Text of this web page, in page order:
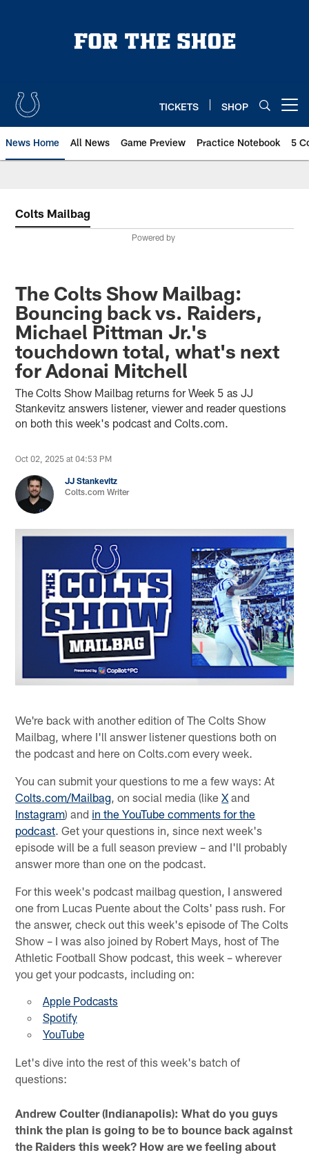
TICKETS SHOP
News Home All News Game Preview Practice Notebook 5
Colts Mailbag
Powered by
The Colts Show Mailbag:
Bouncing back vs. Raiders,
Michael Pittman Jr.'s
touchdown total, what's next
for Adonai Mitchell
The Colts Show Mailbag returns for Week 5 as JJ
Stankevitz answers listener, viewer and reader questions
on both this week's podcast and Colts.com.
Oct 02, 2025 at 04:53 PM
JJ Stankevitz
Colts.com Writer
We're back with another edition of The Colts Show
Mailbag, where I'll answer listener questions both on
the podcast and here on Colts.com every week.
You can submit your questions to me a few ways: At
Colts.com/Mailbag , on social media (likeX and
Instagram) and in the YouTube comments for the
podcast. Get your questions in, since next week's
episode will be a full season preview – and I'll probably
answer more than one on the podcast.
For this week's podcast mailbag question, I answered
one from Lucas Puente about the Colts' pass rush. For
the answer, check out this week's episode of The Colts
Show – I was also joined by Robert Mays, host of The
Athletic Football Show podcast, this week – wherever
you get your podcasts, including on:
Apple Podcasts
Spotify
YouTube
Let's dive into the rest of this week's batch of
questions:
Andrew Coulter (Indianapolis): What do you guys
think the plan is going to be to bounce back against
the Raiders this week? How are we feeling about